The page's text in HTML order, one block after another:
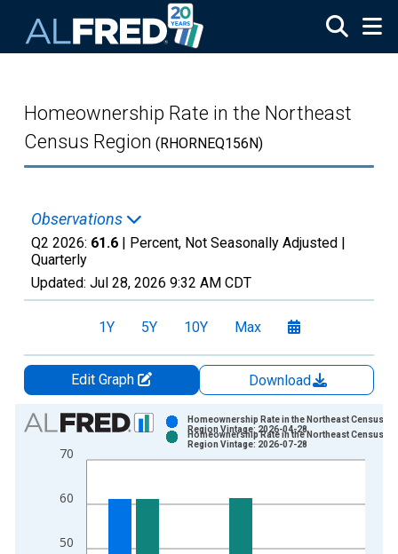
Homeownership Rate in the Northeast
Census Region (RHORNEQ156N)
Observations
Q2 2026: 61.6 | Percent, Not Seasonally Adjusted |
Quarterly
Updated: Jul 28, 2026 9:32 AM CDT
1Y 5Y 10Y Max
Edit Graph
Download
Chart
Bar chart with 2 data series.
View as data table, Chart
The chart has 2 Y axes displaying Percent and yAxisRight.
50
60
70
Homeownership Rate in the Northeast Census
Region Vintage: 2026-04-28
Homeownership Rate in the Northeast Census
Region Vintage: 2026-07-28